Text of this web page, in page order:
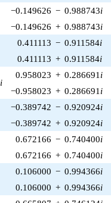
−0.149626 − 0.988743i
−0.149626 + 0.988743i
0.411113 − 0.911584i
0.411113 + 0.911584i
i
0.958023 + 0.286691 i
−0.958023 + 0.286691 i
−0.389742 − 0.920924i
−0.389742 + 0.920924i
0.672166 − 0.740400i
0.672166 + 0.740400i
0.106000 − 0.994366i
0.106000 + 0.994366i